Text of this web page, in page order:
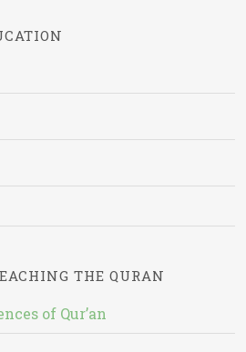
THE QURAN
of Qur’an